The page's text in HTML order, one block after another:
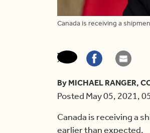
Canada is receiving a
By MICHAEL RANGER,
Posted May 05, 2021,
Canada is receiving a
earlier than expected.